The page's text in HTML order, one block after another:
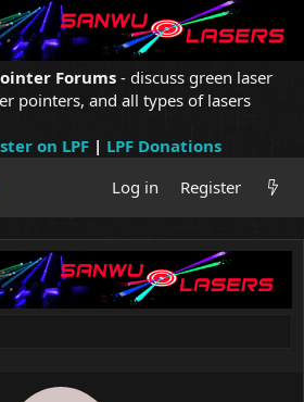
Forums - discuss green laser
pointers, and all types of lasers
on LPF| LPF Donations
Log in
Register